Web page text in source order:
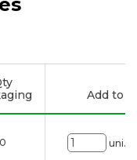
Add to
0 uni.